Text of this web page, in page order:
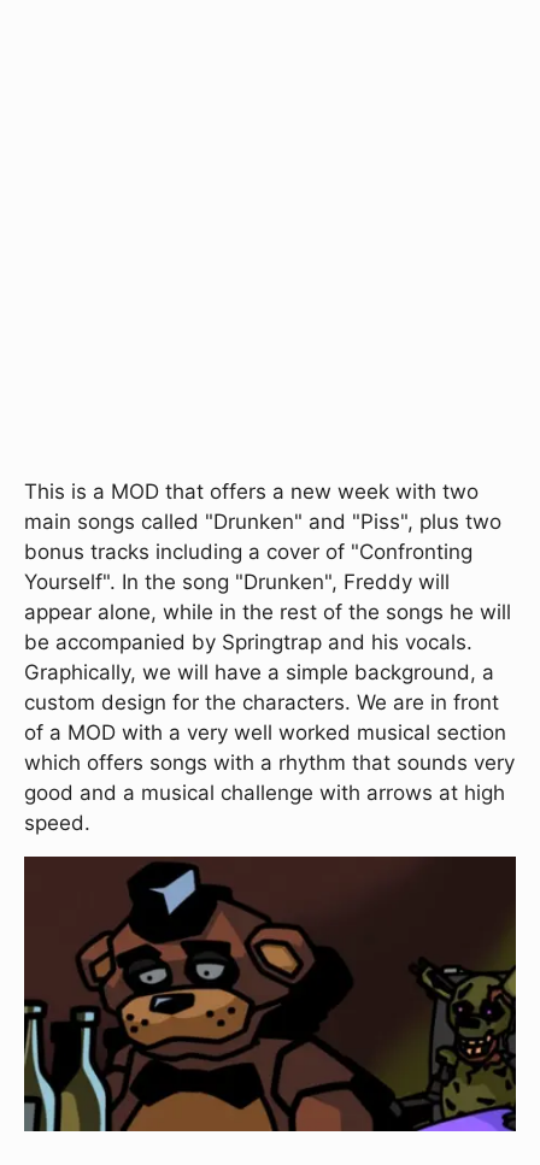
This is a MOD that offers a new week with two
main songs called "Drunken" and "Piss", plus two
bonus tracks including a cover of "Confronting
Yourself". In the song "Drunken", Freddy will
appear alone, while in the rest of the songs he will
be accompanied by Springtrap and his vocals.
Graphically, we will have a simple background, a
custom design for the characters. We are in front
of a MOD with a very well worked musical section
which offers songs with a rhythm that sounds very
good and a musical challenge with arrows at high
speed.